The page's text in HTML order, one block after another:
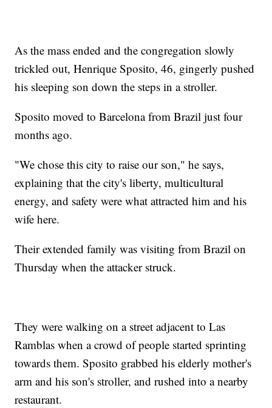
As the mass ended and the congregation slowly
trickled out, Henrique Sposito, 46, gingerly pushed
his sleeping son down the steps in a stroller.
Sposito moved to Barcelona from Brazil just four
months ago.
"We chose this city to raise our son," he says,
explaining that the city's liberty, multicultural
energy, and safety were what attracted him and his
wife here.
Their extended family was visiting from Brazil on
Thursday when the attacker struck.
They were walking on a street adjacent to Las
Ramblas when a crowd of people started sprinting
towards them. Sposito grabbed his elderly mother's
arm and his son's stroller, and rushed into a nearby
restaurant.